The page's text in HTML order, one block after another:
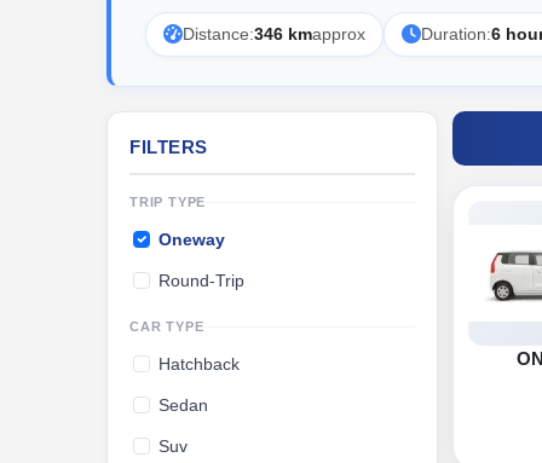
Distance:346 kmapprox Duration:6
FILTERS
TRIP TYPE
Oneway
Round-Trip
CAR TYPE
Hatchback
Sedan
Suv